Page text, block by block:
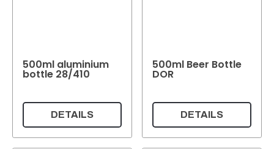
500ml aluminium
bottle 28/410
DETAILS
500ml Beer Bottle
DOR
DETAILS